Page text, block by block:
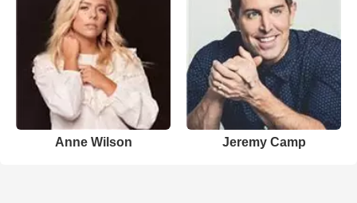
Anne Wilson Jeremy Camp